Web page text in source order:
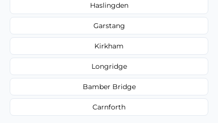
Haslingden
Garstang
Kirkham
Longridge
Bamber Bridge
Carnforth